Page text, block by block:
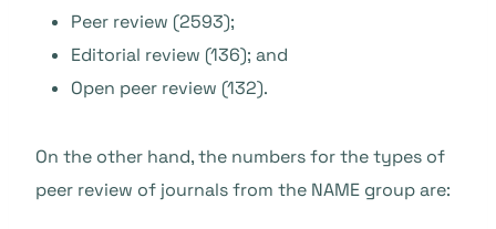
Peer review (2593);
Editorial review (136); and
Open peer review (132).
On the other hand, the numbers for the types of
peer review of journals from the NAME group are: